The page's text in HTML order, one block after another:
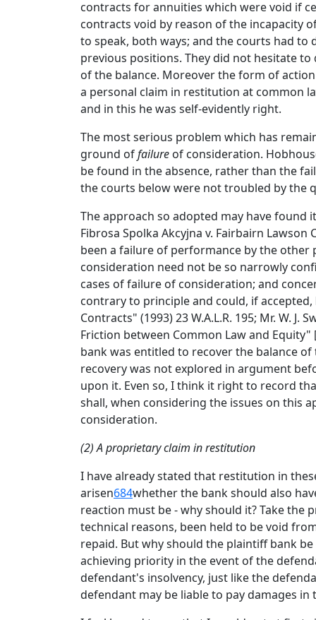
contracts for annuities which were void if
contracts void by reason of the incapacity
to speak, both ways; and the courts had
previous positions. They did not hesitate
of the balance. Moreover the form of
a personal claim in restitution at common
and in this he was self-evidently right.
The most serious problem which has
ground offailure of consideration.
be found in the absence, rather than the
the courts below were not troubled by the
The approach so adopted may have found
Fibrosa Spolka Akcyjna v. Fairbairn
been a failure of performance by the
consideration need not be so narrowly
cases of failure of consideration; and
contrary to principle and could, if
Contracts" (1993) 23 W.A.L.R. 195; Mr. W.
Friction between Common Law and
bank was entitled to recover the balance
recovery was not explored in argument
upon it. Even so, I think it right to record
shall, when considering the issues on this
consideration.
(2) A proprietary claim in restitution
I have already stated that restitution in
arisen684whether the bank should also
reaction must be - why should it? Take the
technical reasons, been held to be void
repaid. But why should the plaintiff bank
achieving priority in the event of the
defendant's insolvency, just like the
defendant may be liable to pay damages in